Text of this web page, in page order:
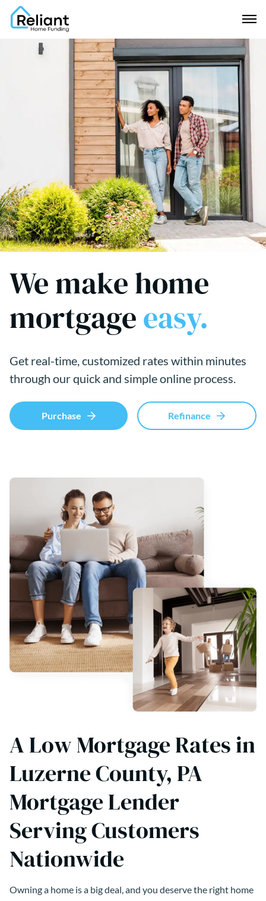
We make home
mortgageeasy.
Get real-time, customized rates within minutes
through our quick and simple online process.
Purchase Refinance
A Low Mortgage Rates in
Luzerne County, PA
Mortgage Lender
Serving Customers
Nationwide
Owning a home is a big deal, and you deserve the right home